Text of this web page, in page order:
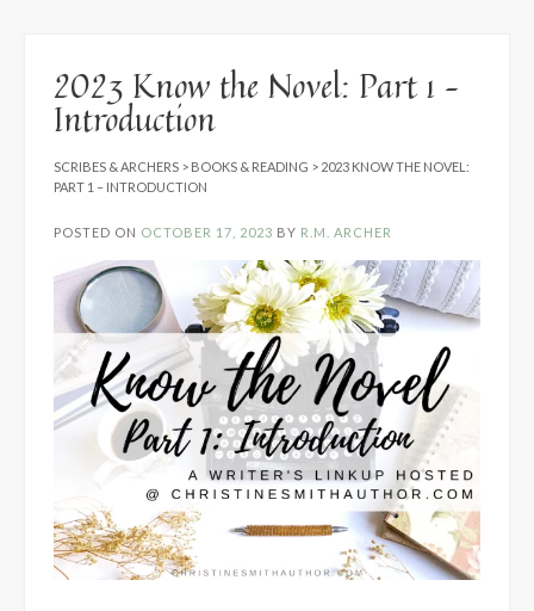
2023 Know the Novel: Part 1 –
Introduction
SCRIBES & ARCHERS > BOOKS & READING > 2023 KNOW THE NOVEL:
PART 1 – INTRODUCTION
POSTED ON OCTOBER 17, 2023 BY R.M. ARCHER